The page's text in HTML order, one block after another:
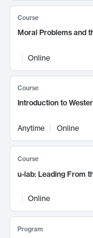
Course
Moral Problems and
Online
Course
Introduction to
Anytime Online
Course
u-lab: Leading From
Online
Program